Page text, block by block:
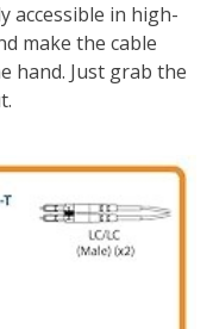
accessible in high-
make the cable
hand. Just grab the